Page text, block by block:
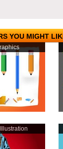
YOU MIGHT